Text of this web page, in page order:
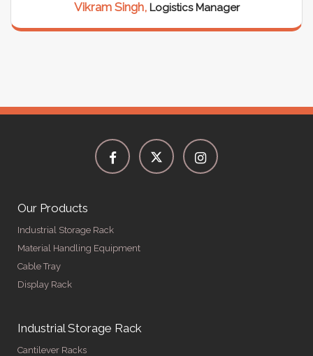
Manager
Meena Gupta,
Our Products
Industrial Storage Rack
Material Handling Equipment
Cable Tray
Display Rack
Industrial Storage Rack
Cantilever Racks